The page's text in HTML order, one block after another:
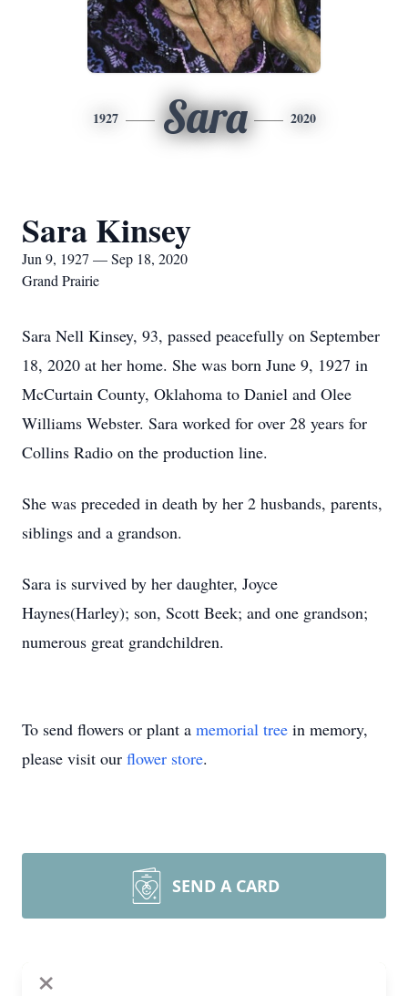
1927 Sara 2020
Sara Kinsey
Jun 9, 1927 — Sep 18, 2020
Grand Prairie
Sara Nell Kinsey, 93, passed peacefully on September
18, 2020 at her home. She was born June 9, 1927 in
McCurtain County, Oklahoma to Daniel and Olee
Williams Webster. Sara worked for over 28 years for
Collins Radio on the production line.
She was preceded in death by her 2 husbands, parents,
siblings and a grandson.
Sara is survived by her daughter, Joyce
Haynes(Harley); son, Scott Beek; and one grandson;
numerous great grandchildren.
To send flowers or plant a memorial tree in memory,
please visit our flower store.
SEND A CARD